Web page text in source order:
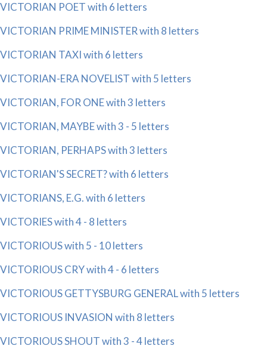
VICTORIAN POET with 6 letters
VICTORIAN PRIME MINISTER with 8 letters
VICTORIAN TAXI with 6 letters
VICTORIAN-ERA NOVELIST with 5 letters
VICTORIAN, FOR ONE with 3 letters
VICTORIAN, MAYBE with 3 - 5 letters
VICTORIAN, PERHAPS with 3 letters
VICTORIAN'S SECRET? with 6 letters
VICTORIANS, E.G. with 6 letters
VICTORIES with 4 - 8 letters
VICTORIOUS with 5 - 10 letters
VICTORIOUS CRY with 4 - 6 letters
VICTORIOUS GETTYSBURG GENERAL with 5 letters
VICTORIOUS INVASION with 8 letters
VICTORIOUS SHOUT with 3 - 4 letters